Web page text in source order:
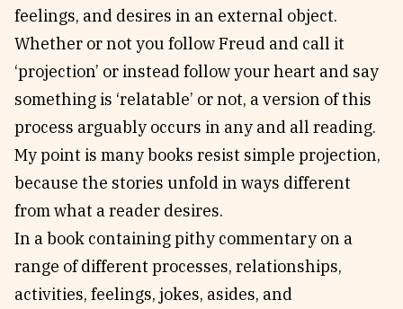
feelings, and desires in an external object.
Whether or not you follow Freud and call it
‘projection’ or instead follow your heart and say
something is ‘relatable’ or not, a version of this
process arguably occurs in any and all reading.
My point is many books resist simple projection,
because the stories unfold in ways different
from what a reader desires.
In a book containing pithy commentary on a
range of different processes, relationships,
activities, feelings, jokes, asides, and